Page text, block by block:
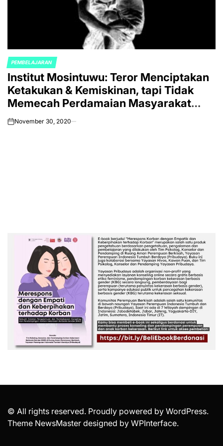
POSTED
IN
PEMBELAJARAN
Institut Mosintuwu: Teror Menciptakan
Ketakukan & Kemiskinan, tapi Tidak
Memecah Perdamaian Masyarakat
Poso
onNovember 30, 2020
© All rights reserved. Proudly powered by WordPress.
Theme NewsMaster designed by WPInterface.